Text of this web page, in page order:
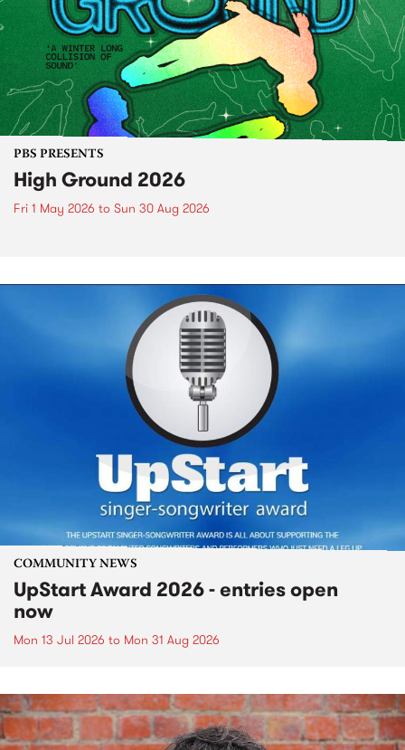
PBS PRESENTS
High Ground 2026
Fri 1 May 2026 to Sun 30 Aug 2026
COMMUNITY NEWS
UpStart Award 2026 - entries open
now
Mon 13 Jul 2026 to Mon 31 Aug 2026